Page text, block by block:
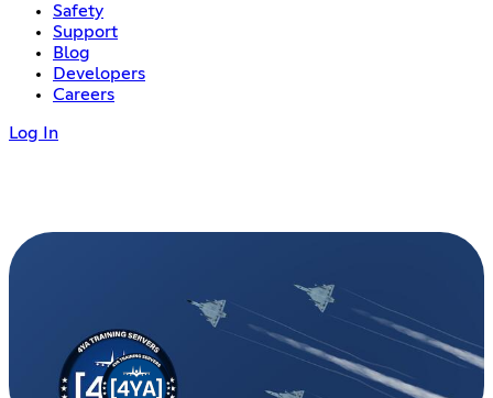
Safety
Support
Blog
Developers
Careers
Log In